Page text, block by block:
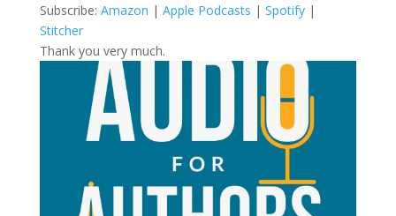
Spotify Stitcher
RSS FEED
LINK
EMBED
Subscribe: Amazon | Apple Podcasts | Spotify|
Stitcher
Thank you very much.